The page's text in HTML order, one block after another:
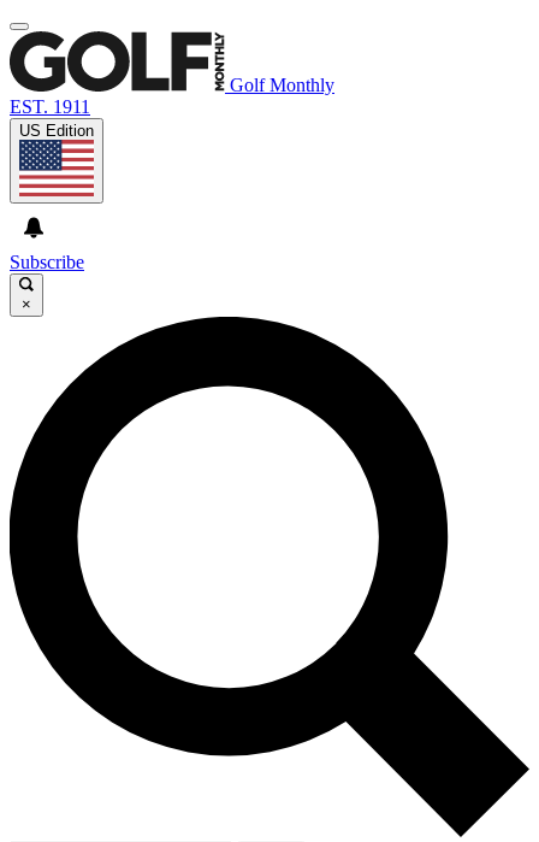
Golf Monthly
EST. 1911
US Edition
Subscribe
×